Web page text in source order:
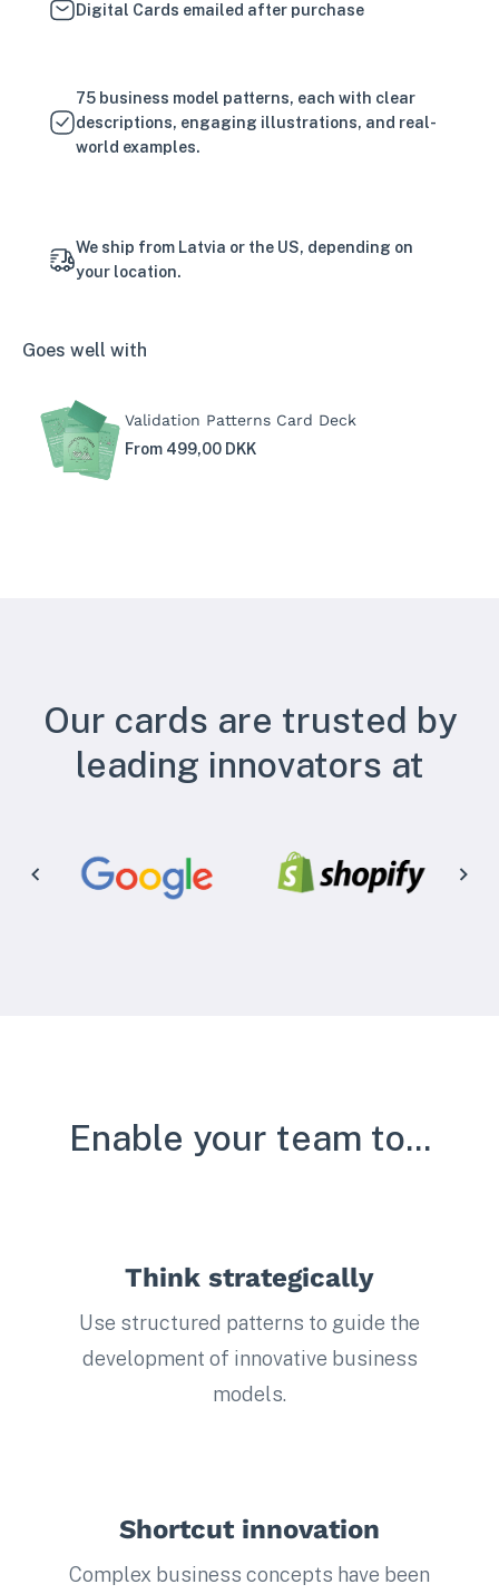
Digital Cards emailed after purchase
75 business model patterns, each with clear
descriptions, engaging illustrations, and real-
world examples.
We ship from Latvia or the US, depending on
your location.
Goes well with
Validation Patterns Card Deck
From 499,00 DKK
Our cards are trusted by
leading innovators at
Enable your team to...
Think strategically
Use structured patterns to guide the
development of innovative business
models.
Shortcut innovation
Complex business concepts have been